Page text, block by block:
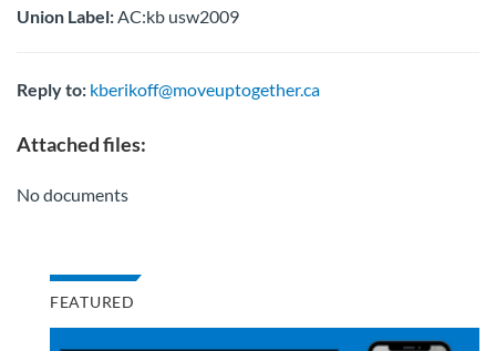
Union Label:AC:kb usw2009
Reply to: kberikoff@moveuptogether.ca
Attached files:
No documents
FEATURED